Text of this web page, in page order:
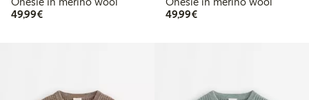
49,99€€49.99
49,99€€49.99